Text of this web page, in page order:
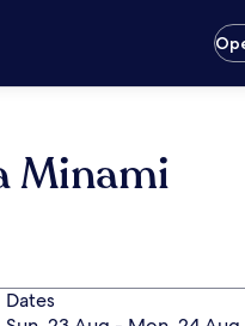
Minami
Dates